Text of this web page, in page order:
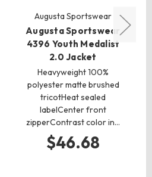
Augusta Sportswear
Augusta Sportswear
4396 Youth Medalist
2.0 Jacket
Heavyweight 100%
polyester matte brushed
tricotHeat sealed
labelCenter front
zipperContrast color in…
$46.68